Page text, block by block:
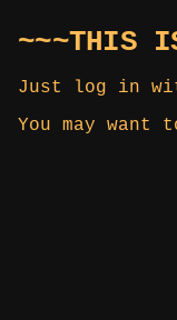
~~~THIS
Just log in
You may want